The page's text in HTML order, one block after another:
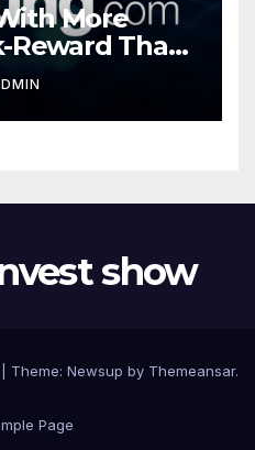
More
Reward Than
show
Theme: Newsup by Themeansar.
Page